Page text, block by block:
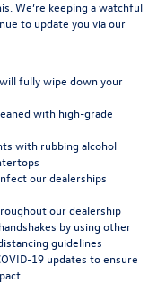
We’re keeping a watchful
to update you via our
fully wipe down your
with high-grade
with rubbing alcohol
our dealerships
our dealership
by using other
guidelines
19 updates to ensure